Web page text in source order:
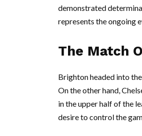
demonstrated
represents the ongoing
The Match
Brighton headed into
On the other hand,
in the upper half of the
desire to control the